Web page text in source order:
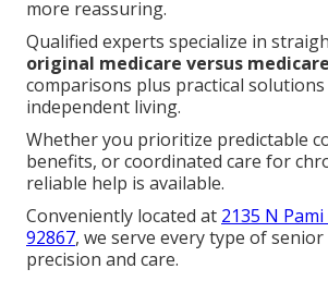
more reassuring.
Qualified experts specialize in
original medicare versus
comparisons plus practical
independent living.
Whether you prioritize predictable
benefits, or coordinated care for
reliable help is available.
Conveniently located at 2135 N
92867, we serve every type of
precision and care.